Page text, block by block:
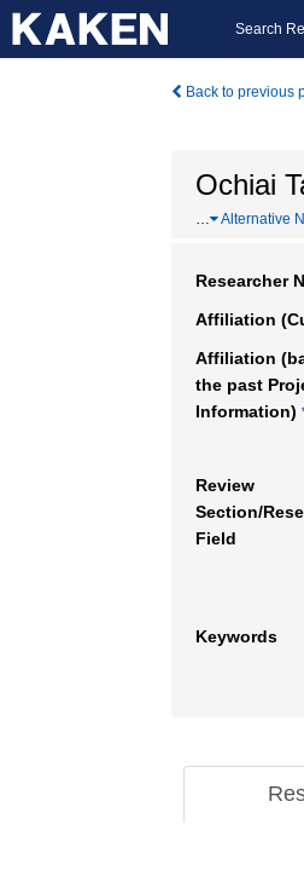
Search
Back to previous
Ochiai
… Alternative
Researcher
Affiliation
Affiliation
the past
Information)
Review
Section/
Field
Keywords